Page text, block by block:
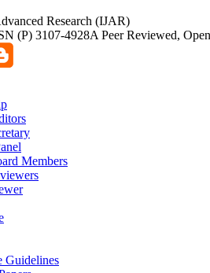
Research (IJAR)
(P) 3107-4928A Peer Reviewed,
Members
Guidelines